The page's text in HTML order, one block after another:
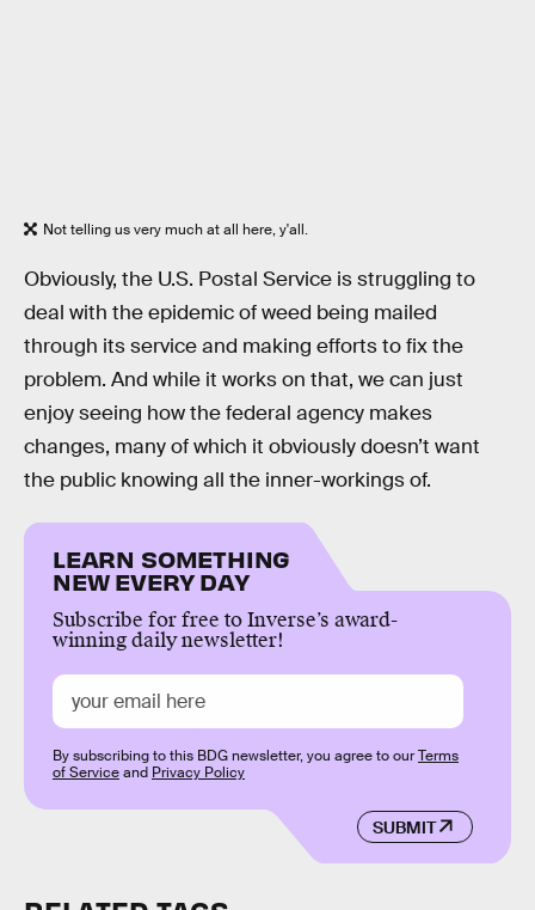
Not telling us very much at all here, y'all.
Obviously, the U.S. Postal Service is struggling to
deal with the epidemic of weed being mailed
through its service and making efforts to fix the
problem. And while it works on that, we can just
enjoy seeing how the federal agency makes
changes, many of which it obviously doesn’t want
the public knowing all the inner-workings of.
LEARN SOMETHING
NEW EVERY DAY
Subscribe for free to Inverse’s award-
winning daily newsletter!
SUBMIT
By subscribing to this BDG newsletter, you agree to ourTerms
of Serviceand Privacy Policy